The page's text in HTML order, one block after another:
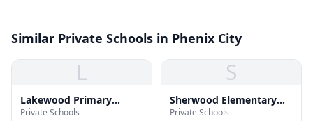
Similar Private Schools in Phenix City
L
Lakewood Primary
School
Private Schools
S
Sherwood Elementary
School
Private Schools